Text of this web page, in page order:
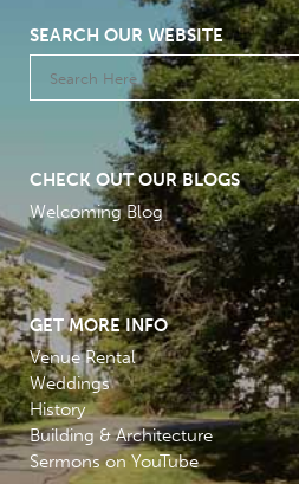
SEARCH OUR WEBSITE
CHECK OUT OUR BLOGS
Welcoming Blog
GET MORE INFO
Venue Rental
Weddings
History
Building & Architecture
Sermons on YouTube